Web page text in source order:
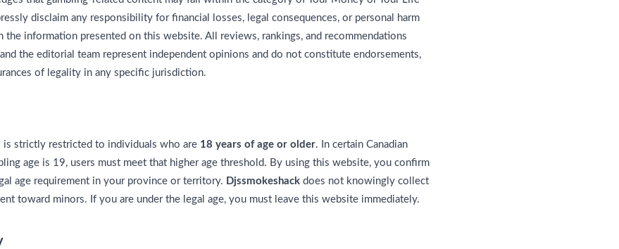
disclaim any responsibility for financial losses, legal consequences, or personal harm
the information presented on this website. All reviews, rankings, and recommendations
and the editorial team represent independent opinions and do not constitute endorsements,
of legality in any specific jurisdiction.
is strictly restricted to individuals who are 18 years of age or older. In certain Canadian
age is 19, users must meet that higher age threshold. By using this website, you confirm
age requirement in your province or territory. Djssmokeshack does not knowingly collect
toward minors. If you are under the legal age, you must leave this website immediately.